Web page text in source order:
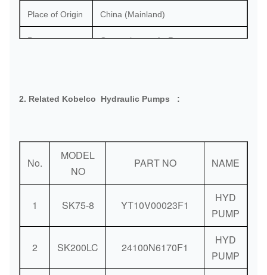
Place of Origin China (Mainland)
Port: Guangzhou or As Request
2. Related Kobelco Hydraulic Pumps :
No.
MODEL
NO
PART NO NAME
1 SK75-8 YT10V00023F1
HYD
PUMP
2 SK200LC 24100N6170F1
HYD
PUMP